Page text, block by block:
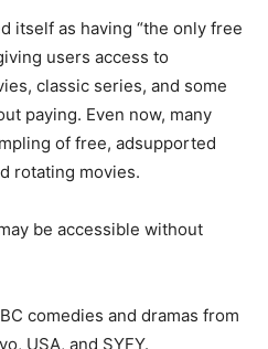
itself as having “the only free
users access to
classic series, and some
paying. Even now, many
of free, adsupported
rotating movies.​
be accessible without
comedies and dramas from
USA, and SYFY.​